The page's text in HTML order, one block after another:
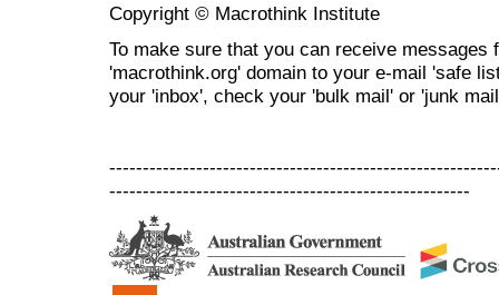
Copyright © Macrothink Institute
To make sure that you can receive messages
'macrothink.org' domain to your e-mail 'safe
your 'inbox', check your 'bulk mail' or 'junk
------------------------------------------------------